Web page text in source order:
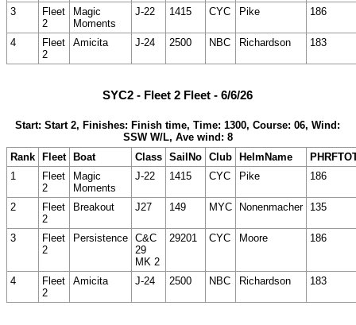
3
Fleet
2
Magic
Moments
J-22 1415 CYC Pike 186
4
Fleet
2
Amicita J-24 2500 NBC Richardson 183
SYC2 - Fleet 2 Fleet - 6/6/26
Start: Start 2, Finishes: Finish time, Time: 1300, Course: 06, Wind:
SSW W/L, Ave wind: 8
Rank
Fleet Boat Class SailNo Club HelmName
1
Fleet
2
Magic
Moments
J-22 1415 CYC Pike 186
2
Fleet
2
Breakout J27 149 MYC Nonenmacher 135
3
Fleet
2
Persistence C&C
29
MK 2
29201 CYC Moore 186
4
Fleet
2
Amicita J-24 2500 NBC Richardson 183